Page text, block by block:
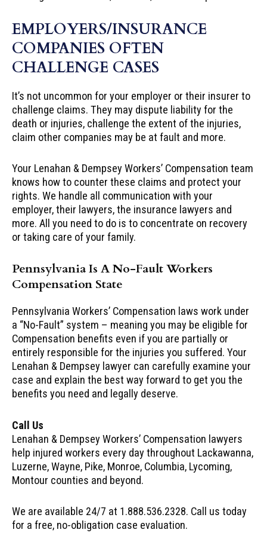
EMPLOYERS/INSURANCE
COMPANIES OFTEN
CHALLENGE CASES
It’s not uncommon for your employer or their insurer to
challenge claims. They may dispute liability for the
death or injuries, challenge the extent of the injuries,
claim other companies may be at fault and more.
Your Lenahan & Dempsey Workers’ Compensation team
knows how to counter these claims and protect your
rights. We handle all communication with your
employer, their lawyers, the insurance lawyers and
more. All you need to do is to concentrate on recovery
or taking care of your family.
Pennsylvania Is A No-Fault Workers
Compensation State
Pennsylvania Workers’ Compensation laws work under
a “No-Fault” system – meaning you may be eligible for
Compensation benefits even if you are partially or
entirely responsible for the injuries you suffered. Your
Lenahan & Dempsey lawyer can carefully examine your
case and explain the best way forward to get you the
benefits you need and legally deserve.
Call Us
Lenahan & Dempsey Workers’ Compensation lawyers
help injured workers every day throughout Lackawanna,
Luzerne, Wayne, Pike, Monroe, Columbia, Lycoming,
Montour counties and beyond.
We are available 24/7 at 1.888.536.2328. Call us today
for a free, no-obligation case evaluation.